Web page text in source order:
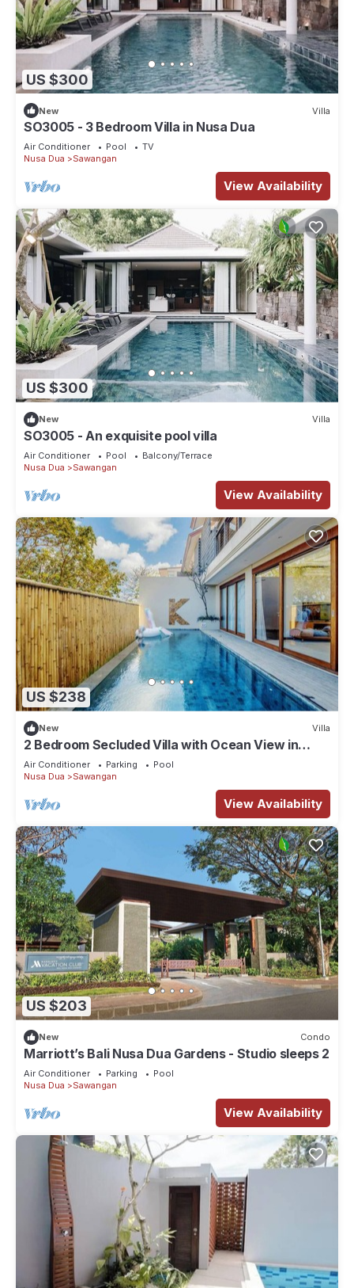
US $300
New Villa
SO3005 - 3 Bedroom Villa in Nusa Dua
Air Conditioner Pool
TV
Nusa Dua
Sawangan
View Availability
US $300
New Villa
SO3005 - An exquisite pool villa
Air Conditioner Pool
Balcony/Terrace
Nusa Dua
Sawangan
View Availability
US $238
New Villa
2 Bedroom Secluded Villa with Ocean View in
Nusa Dua, Car Included
Air Conditioner Parking
Pool
Nusa Dua
Sawangan
View Availability
US $203
New Condo
Marriott’s Bali Nusa Dua Gardens - Studio sleeps 2
Air Conditioner Parking
Pool
Nusa Dua
Sawangan
View Availability